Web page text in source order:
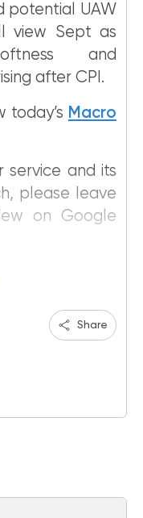
potential UAW
view Sept as
and
after CPI.
today’s Macro
service and its
please leave
on Google
Share